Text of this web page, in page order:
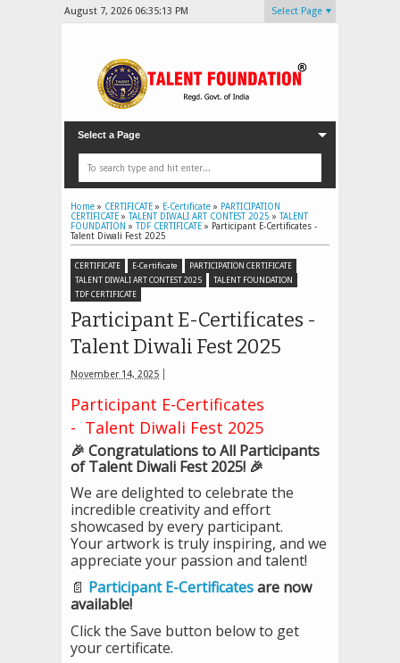
August 7, 2026 06:35:14 PM Select Page
Select a Page
Home » CERTIFICATE » E-Certificate » PARTICIPATION
CERTIFICATE » TALENT DIWALI ART CONTEST 2025 » TALENT
FOUNDATION » TDF CERTIFICATE » Participant E-Certificates -
Talent Diwali Fest 2025
CERTIFICATE E-Certificate
PARTICIPATION CERTIFICATE
TALENT DIWALI ART CONTEST 2025
TALENT FOUNDATION
TDF CERTIFICATE
Participant E-Certificates -
Talent Diwali Fest 2025
November 14, 2025
Participant E-Certificates
- Talent Diwali Fest 2025
🎉 Congratulations to All Participants
of Talent Diwali Fest 2025! 🎉
We are delighted to celebrate the
incredible creativity and effort
showcased by every participant.
Your artwork is truly inspiring, and we
appreciate your passion and talent!
📄 Participant E-Certificatesare now
available!
Click the Save button below to get
your certificate.